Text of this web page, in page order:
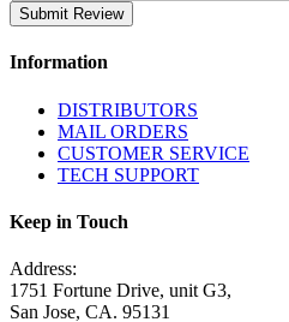
Submit Review
Information
DISTRIBUTORS
MAIL ORDERS
CUSTOMER SERVICE
TECH SUPPORT
Keep in Touch
Address:
1751 Fortune Drive, unit G3,
San Jose, CA. 95131